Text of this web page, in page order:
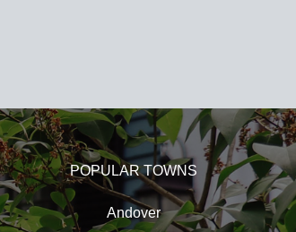
POPULAR TOWNS
Andover